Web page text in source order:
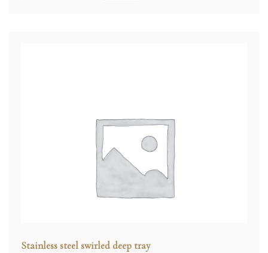
Stainless steel swirled deep tray